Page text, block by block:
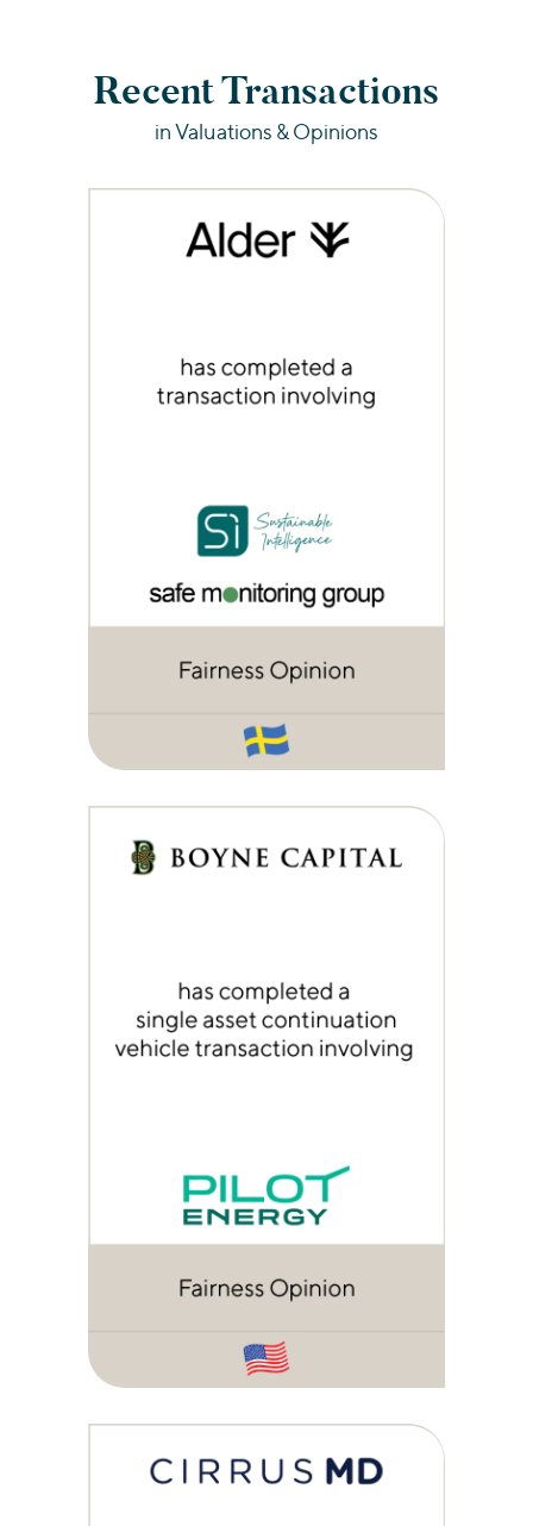
Recent Transactions
in Valuations & Opinions